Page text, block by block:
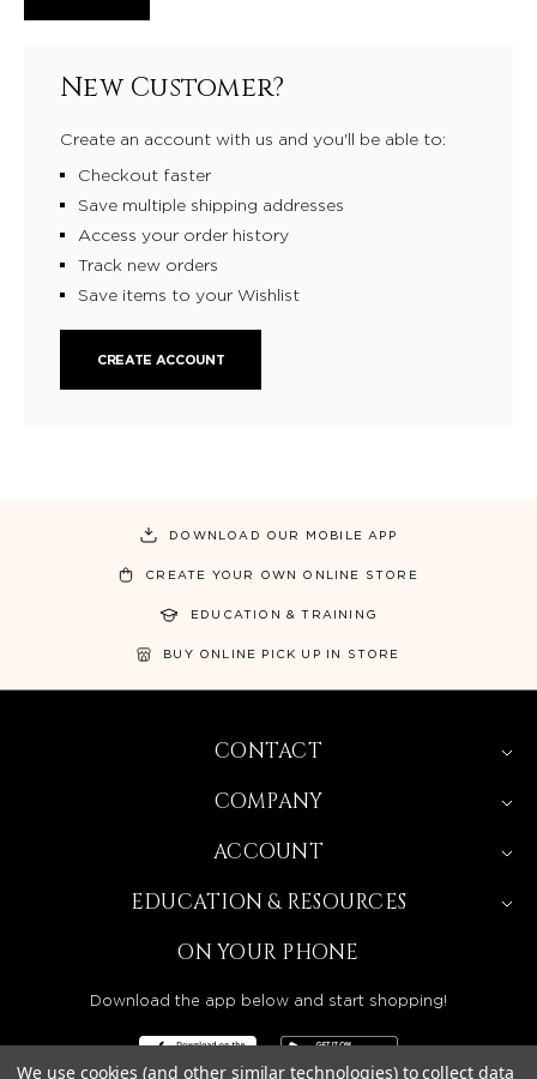
New Customer?
Create an account with us and you'll be able to:
Checkout faster
Save multiple shipping addresses
Access your order history
Track new orders
Save items to your Wishlist
CREATE ACCOUNT
DOWNLOAD OUR MOBILE APP
CREATE YOUR OWN ONLINE STORE
EDUCATION & TRAINING
BUY ONLINE PICK UP IN STORE
CONTACT
COMPANY
ACCOUNT
EDUCATION & RESOURCES
ON YOUR PHONE
Download the app below and start shopping!
We use cookies (and other similar technologies) to collect data